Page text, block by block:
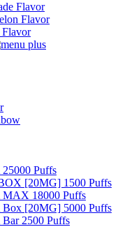
Flavor
Flavor
Puffs
[20MG] 1500 Puffs
18000 Puffs
[20MG] 5000 Puffs
2500 Puffs